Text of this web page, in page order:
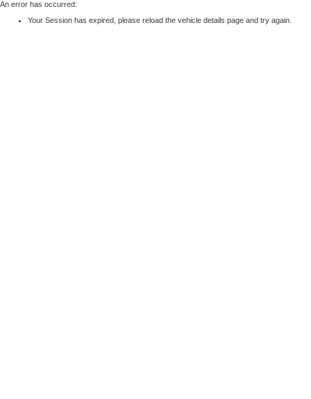
An error has occurred:
Your Session has expired, please reload the vehicle details page and try again.